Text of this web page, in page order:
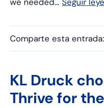
Comparte esta entrada:
KL Druck
Thrive for